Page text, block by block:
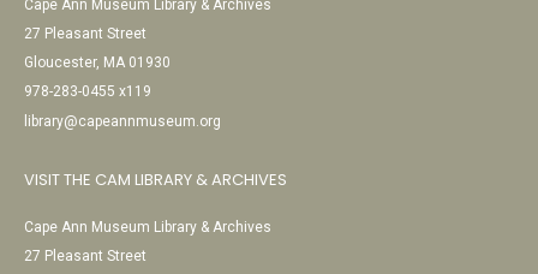
Cape Ann Museum Library & Archives
27 Pleasant Street
Gloucester, MA 01930
978-283-0455 x119
library@capeannmuseum.org
VISIT THE CAM LIBRARY & ARCHIVES
Cape Ann Museum Library & Archives
27 Pleasant Street